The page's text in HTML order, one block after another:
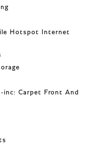
Hotspot Internet
inc: Carpet Front And